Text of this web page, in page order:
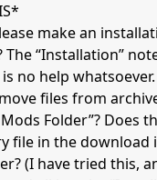
make an
The “Installation”
no help
files from
Folder”? Does
file in the download
(I have tried this,